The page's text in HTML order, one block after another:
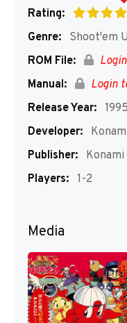
Rating:
Genre:
Shoot'em
ROM File:
Manual:
Login
Release Year: 1995
Developer:
Publisher:
Konami
Players: 1-2
Media